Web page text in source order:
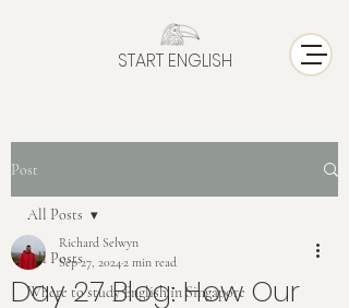
START ENGLISH
Post
All Posts
Where to study English in Singapore
All Posts
Day 27 Blog: How Our
Richard Selwyn
Sep 27, 20242 min read